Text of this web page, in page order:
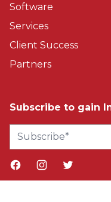
Software
Services
Client Success
Partners
Subscribe to gain